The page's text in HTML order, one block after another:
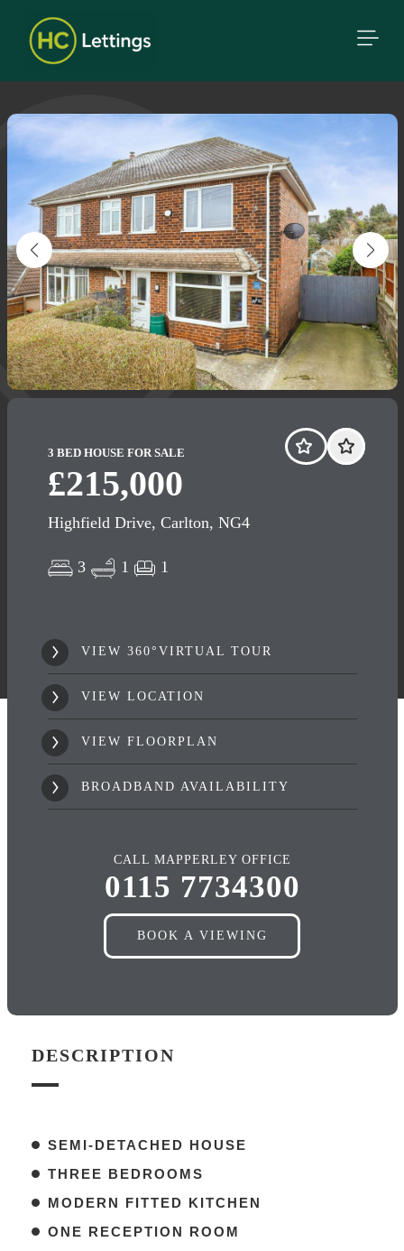
3 BED HOUSE FOR SALE
£215,000
Highfield Drive, Carlton, NG4
3 1 1
VIEW 360°VIRTUAL TOUR
VIEW LOCATION
VIEW FLOORPLAN
BROADBAND AVAILABILITY
CALL MAPPERLEY OFFICE
0115 7734300
BOOK A VIEWING
DESCRIPTION
SEMI-DETACHED HOUSE
THREE BEDROOMS
MODERN FITTED KITCHEN
ONE RECEPTION ROOM